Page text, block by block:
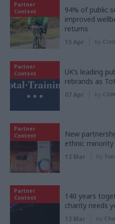
Partner
Content
94% of public
improved
returns
15 Apr by
Partner
Content
UK’s leading
rebrands as
07 Apr by
Partner
Content
New
ethnic
12 Mar by
Partner
Content
140 years
charity needs
12 Mar by